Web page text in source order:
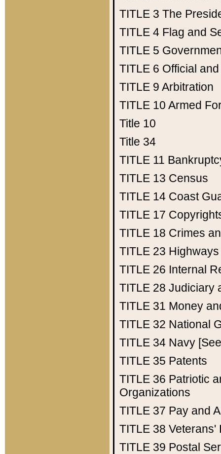
TITLE 3 The
TITLE 4 Flag and
TITLE 5
TITLE 6 Official
TITLE 9 Arbitration
TITLE 10 Armed
Title 10
Title 34
TITLE 11
TITLE 13 Census
TITLE 14 Coast
TITLE 17
TITLE 18 Crimes
TITLE 23 Highways
TITLE 26 Internal
TITLE 28 Judiciary
TITLE 31 Money
TITLE 32 National
TITLE 34 Navy
TITLE 35 Patents
TITLE 36 Patriotic
Organizations
TITLE 37 Pay and
TITLE 38 Veterans'
TITLE 39 Postal